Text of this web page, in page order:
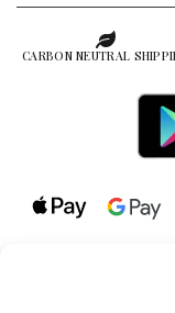
CARBON NEUTRAL
© 2026 all rights